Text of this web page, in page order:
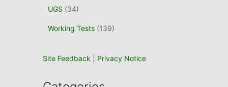
UGS (34)
Working Tests (139)
Site Feedback Privacy Notice